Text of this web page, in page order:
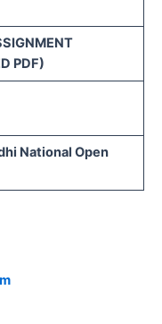
PDF)
National Open